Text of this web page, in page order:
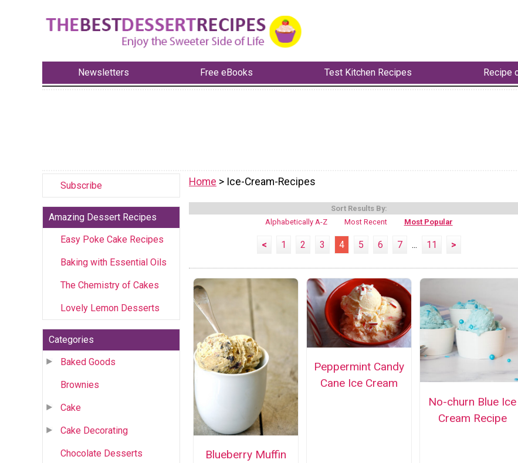
Newsletters Free eBooks Test Kitchen Recipes Recipe
Subscribe
Amazing Dessert Recipes
Easy Poke Cake Recipes
Baking with Essential Oils
The Chemistry of Cakes
Lovely Lemon Desserts
Categories
Baked Goods
Brownies
Cake
Cake Decorating
Chocolate Desserts
Home > Ice-Cream-Recipes
Sort Results By:
Alphabetically A-Z
Most Recent Most Popular
< 1 2 3 4 5 6 7 ... 11 >
Blueberry Muffin
Peppermint Candy
Cane Ice Cream
No-churn Blue Ice
Cream Recipe